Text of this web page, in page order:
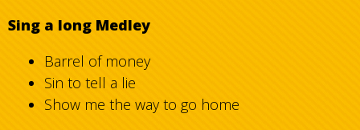
Sing a long Medley
Barrel of money
Sin to tell a lie
Show me the way to go home